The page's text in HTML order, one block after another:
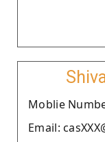
Moblie
Email: